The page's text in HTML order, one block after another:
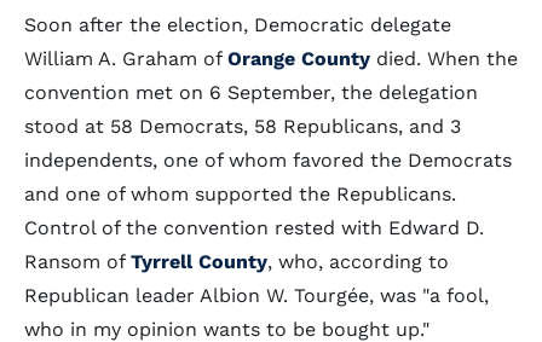
Soon after the election, Democratic delegate
William A. Graham of Orange County died. When the
convention met on 6 September, the delegation
stood at 58 Democrats, 58 Republicans, and 3
independents, one of whom favored the Democrats
and one of whom supported the Republicans.
Control of the convention rested with Edward D.
Ransom of Tyrrell County, who, according to
Republican leader Albion W. Tourgée, was "a fool,
who in my opinion wants to be bought up."